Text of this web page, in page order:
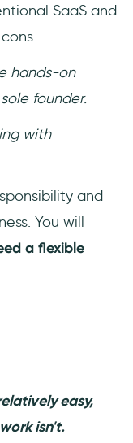
SaaS and
hands-on
founder.
with
and
You will
a flexible
easy,
isn't.